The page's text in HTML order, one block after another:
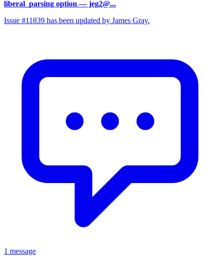
liberal_parsing option — jeg2@...
Issue #11839 has been updated by James Gray.
1 message